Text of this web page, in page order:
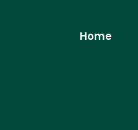
Home